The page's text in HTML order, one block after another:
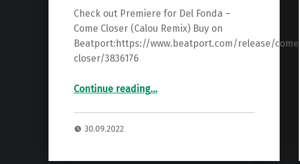
Check out Premiere for Del Fonda –
Come Closer (Calou Remix) Buy on
Beatport:https://www.beatport.com/release/come-
closer/3836176
Continue reading“Premiere: Del Fonda – Come Closer (Calou Remix) ”…
30.09.2022